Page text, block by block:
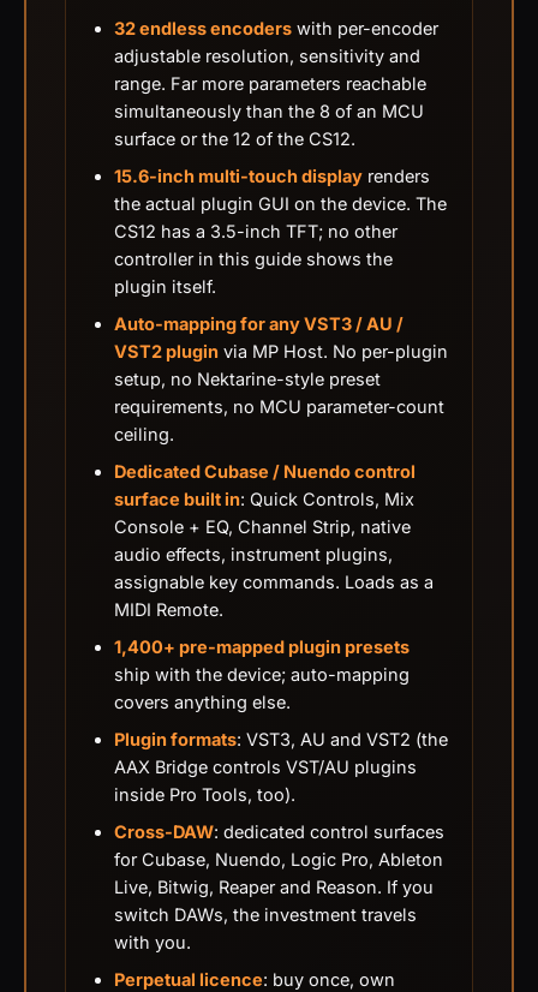
32 endless encoders with per-encoder
adjustable resolution, sensitivity and
range. Far more parameters reachable
simultaneously than the 8 of an MCU
surface or the 12 of the CS12.
15.6-inch multi-touch display renders
the actual plugin GUI on the device. The
CS12 has a 3.5-inch TFT; no other
controller in this guide shows the
plugin itself.
Auto-mapping for any VST3 / AU /
VST2 plugin via MP Host. No per-plugin
setup, no Nektarine-style preset
requirements, no MCU parameter-count
ceiling.
Dedicated Cubase / Nuendo control
surface built in: Quick Controls, Mix
Console + EQ, Channel Strip, native
audio effects, instrument plugins,
assignable key commands. Loads as a
MIDI Remote.
1,400+ pre-mapped plugin presets
ship with the device; auto-mapping
covers anything else.
Plugin formats: VST3, AU and VST2 (the
AAX Bridge controls VST/AU plugins
inside Pro Tools, too).
Cross-DAW: dedicated control surfaces
for Cubase, Nuendo, Logic Pro, Ableton
Live, Bitwig, Reaper and Reason. If you
switch DAWs, the investment travels
with you.
Perpetual licence: buy once, own